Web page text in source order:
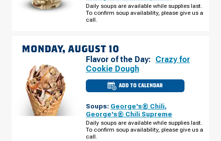
CT
SUNDAY,
Daily soups are available while supplies last.
To confirm soup availability, please give us a
call.
MONDAY, AUGUST 10
Flavor of the Day: Crazy for
Cookie Dough
ADD TO CALENDAR
CULVER'S
OF
IN
-
BRITTANY
CT
MONDAY,
Soups: George's® Chili,
George's® Chili Supreme
Daily soups are available while supplies last.
To confirm soup availability, please give us a
call.